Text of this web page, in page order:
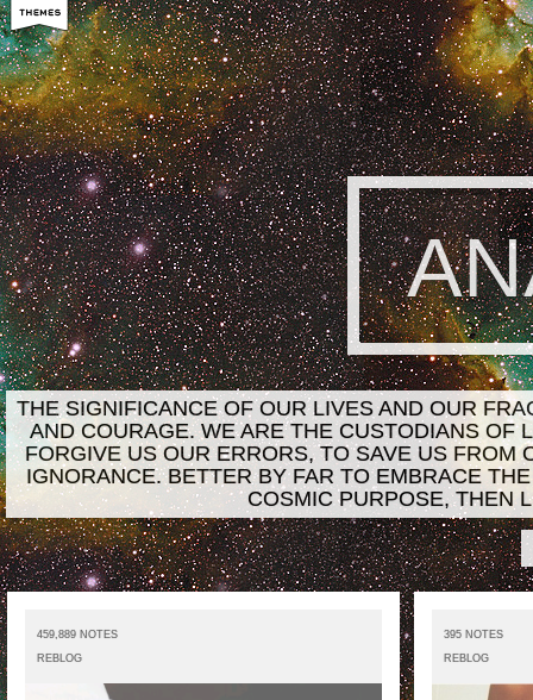
THE SIGNIFICANCE OF OUR LIVES AND OUR
AND COURAGE. WE ARE THE CUSTODIANS OF
FORGIVE US OUR ERRORS, TO SAVE US
IGNORANCE. BETTER BY FAR TO EMBRACE
COSMIC PURPOSE, THEN
459,889 NOTES
REBLOG
395 NOTES
REBLOG